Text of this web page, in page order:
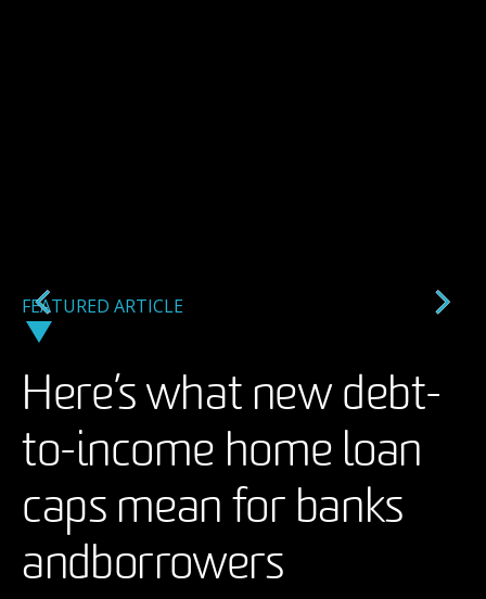
FEATURED ARTICLE
Here’s what new debt-
to-income home loan
caps mean for banks
and borrowers
FEATURED ARTICLE
A backlash against AI
imagery in ads may
have begun as brands
promote ‘human-made’
FEATURED ARTICLE
Taking an arts
management career to
the next level
News,People| November 14, 2025
When you’ve built a career in the arts over many